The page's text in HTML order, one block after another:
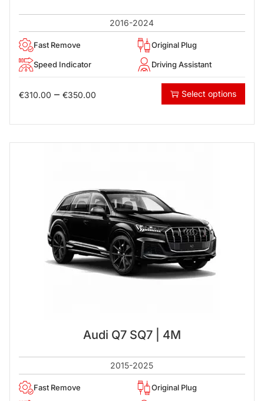
2016-2024
Fast Remove Original Plug
Speed Indicator Driving Assistant
€310.00 – €350.00 Select options
Audi Q7 SQ7 | 4M
2015-2025
Fast Remove Original Plug